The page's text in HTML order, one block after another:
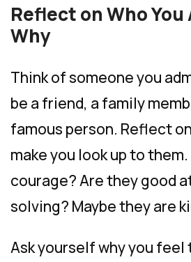
Reflect on Who
Why
Think of someone you
be a friend, a family
famous person. Reflect
make you look up to
courage? Are they good
solving? Maybe they are
Ask yourself why you feel